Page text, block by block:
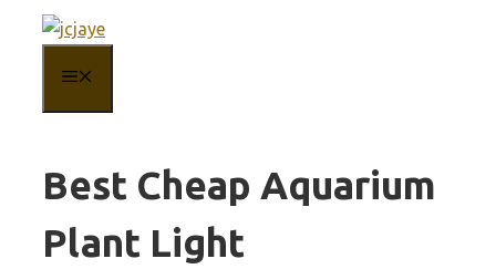
content
Best Cheap Aquarium
Plant Light